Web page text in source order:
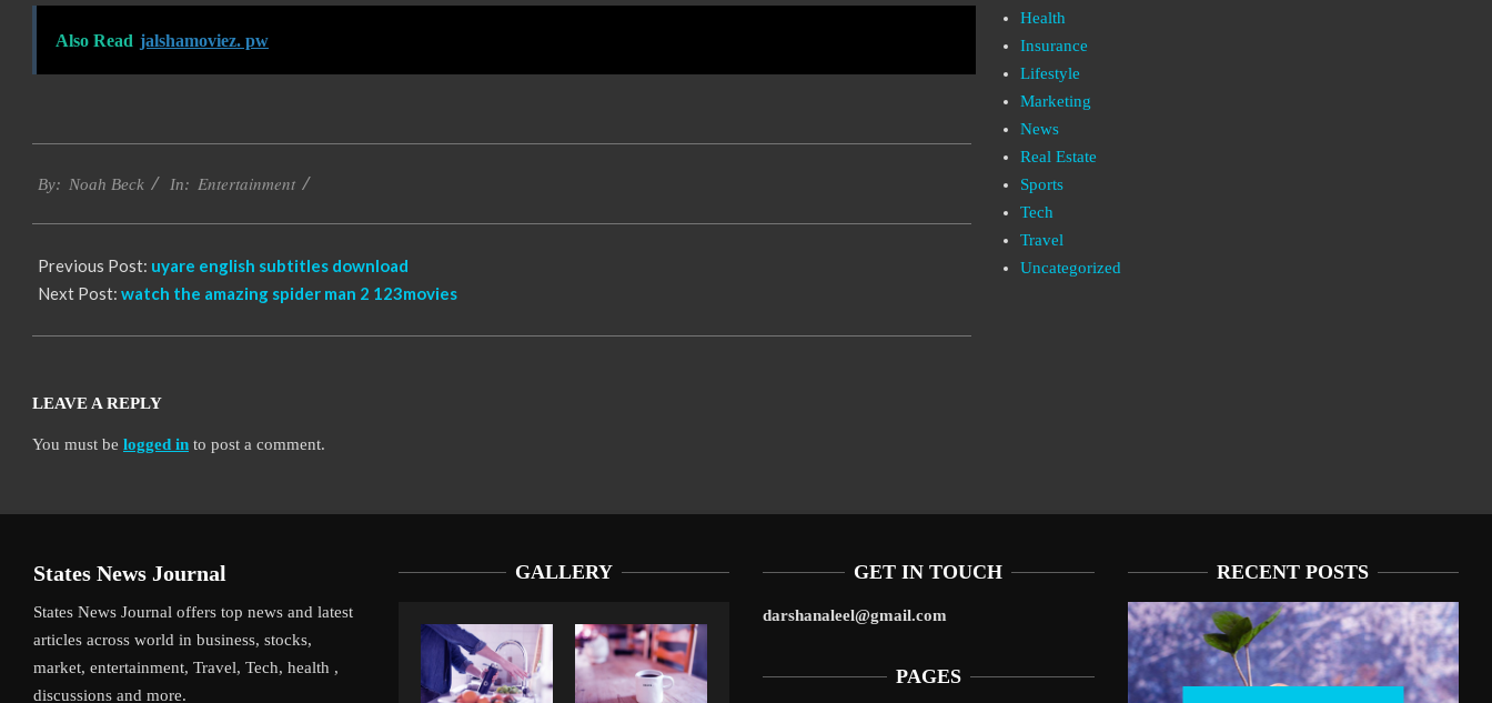
Also Read jalshamoviez. pw
10-
By: Noah Beck In: Entertainment
Previous Post: uyare english subtitles download
Next Post: watch the amazing spider man 2 123movies
LEAVE A REPLY
You must be logged in to post a comment.
Health
Insurance
Lifestyle
Marketing
News
Real Estate
Sports
Tech
Travel
Uncategorized
States News Journal
States News Journal offers top news and latest
articles across world in business, stocks,
market, entertainment, Travel, Tech, health ,
discussions and more.
GALLERY GET IN TOUCH
darshanaleel@gmail.com
PAGES
RECENT POSTS